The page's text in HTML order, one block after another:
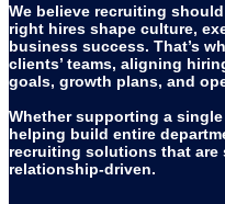
We believe recruiting
right hires shape culture,
business success. That’s
clients’ teams, aligning
goals, growth plans, and
Whether supporting a
helping build entire
recruiting solutions that are
relationship-driven.